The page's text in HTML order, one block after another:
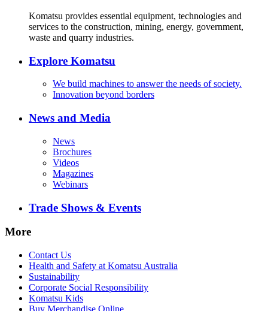
Komatsu provides essential equipment, technologies and
services to the construction, mining, energy, government,
waste and quarry industries.
Explore Komatsu
We build machines to answer the needs of society.
Innovation beyond borders
News and Media
News
Brochures
Videos
Magazines
Webinars
Trade Shows & Events
More
Contact Us
Health and Safety at Komatsu Australia
Sustainability
Corporate Social Responsibility
Komatsu Kids
Buy Merchandise Online